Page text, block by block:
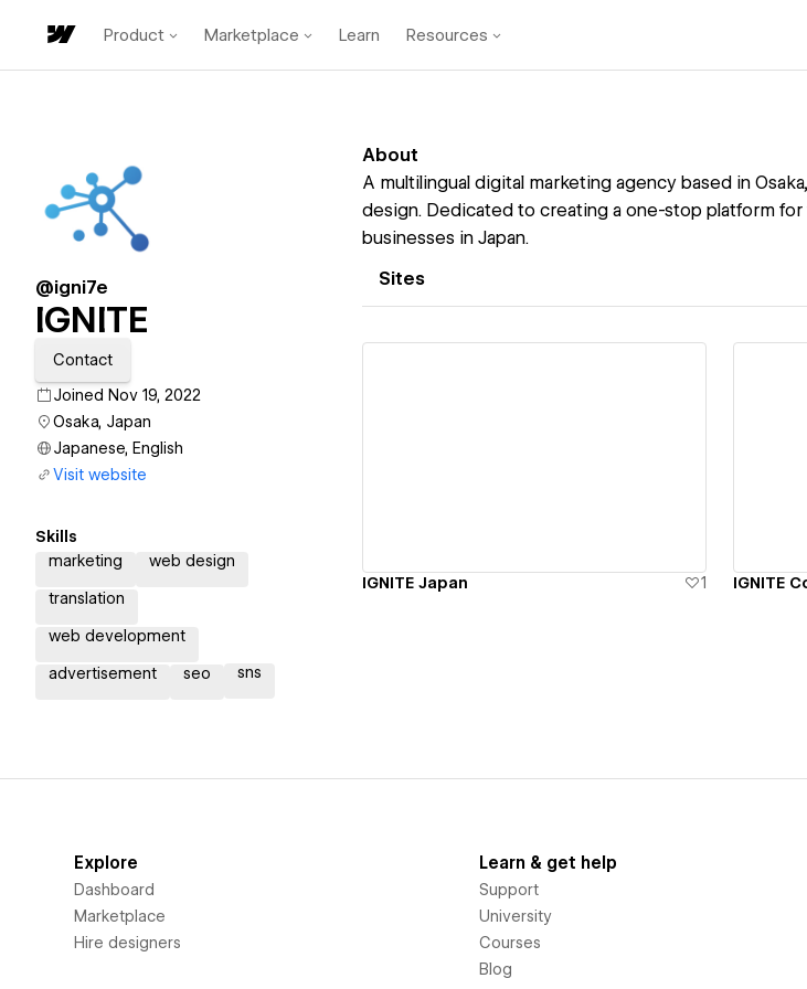
Product Marketplace Learn Resources
@igni7e
IGNITE
Contact
Joined Nov 19, 2022
Osaka, Japan
Japanese, English
Visit website
Skills
marketing
web design
translation
web development
advertisement seo sns
About
A multilingual digital marketing agency based in
design. Dedicated to creating a one-stop platform
businesses in Japan.
Sites
IGNITE Japan 1 IGNITE
Explore
Dashboard
Marketplace
Hire designers
Learn & get help
Support
University
Courses
Blog